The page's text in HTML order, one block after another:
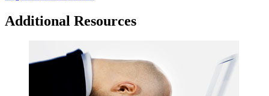
Additional Resources